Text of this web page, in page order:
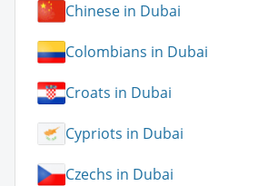
Chinese in Dubai
Colombians in Dubai
Croats in Dubai
Cypriots in Dubai
Czechs in Dubai